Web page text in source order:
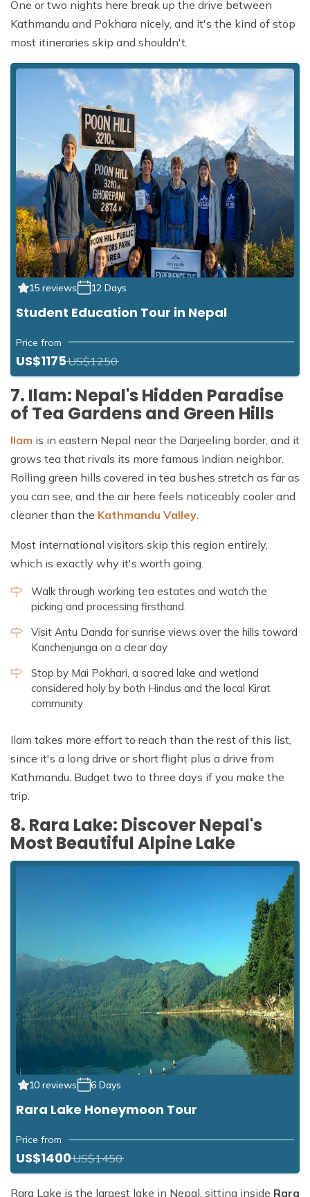
One or two nights here break up the drive between
Kathmandu and Pokhara nicely, and it's the kind of stop
most itineraries skip and shouldn't.
15 reviews 12 Days
Student Education Tour in Nepal
Price from
US$1175US$1250
7. Ilam: Nepal's Hidden Paradise
of Tea Gardens and Green Hills
Ilam is in eastern Nepal near the Darjeeling border, and it
grows tea that rivals its more famous Indian neighbor.
Rolling green hills covered in tea bushes stretch as far as
you can see, and the air here feels noticeably cooler and
cleaner than the Kathmandu Valley
Most international visitors skip this region entirely,
which is exactly why it's worth going.
Walk through working tea estates and watch the
picking and processing firsthand.
Visit Antu Danda for sunrise views over the hills toward
Kanchenjunga on a clear day
Stop by Mai Pokhari, a sacred lake and wetland
considered holy by both Hindus and the local Kirat
community
Ilam takes more effort to reach than the rest of this list,
since it's a long drive or short flight plus a drive from
Kathmandu. Budget two to three days if you make the
trip.
8. Rara Lake: Discover Nepal's
Most Beautiful Alpine Lake
10 reviews 6 Days
Rara Lake Honeymoon Tour
Price from
US$1400US$1450
Rara Lake is the largest lake in Nepal, sitting inside Rara